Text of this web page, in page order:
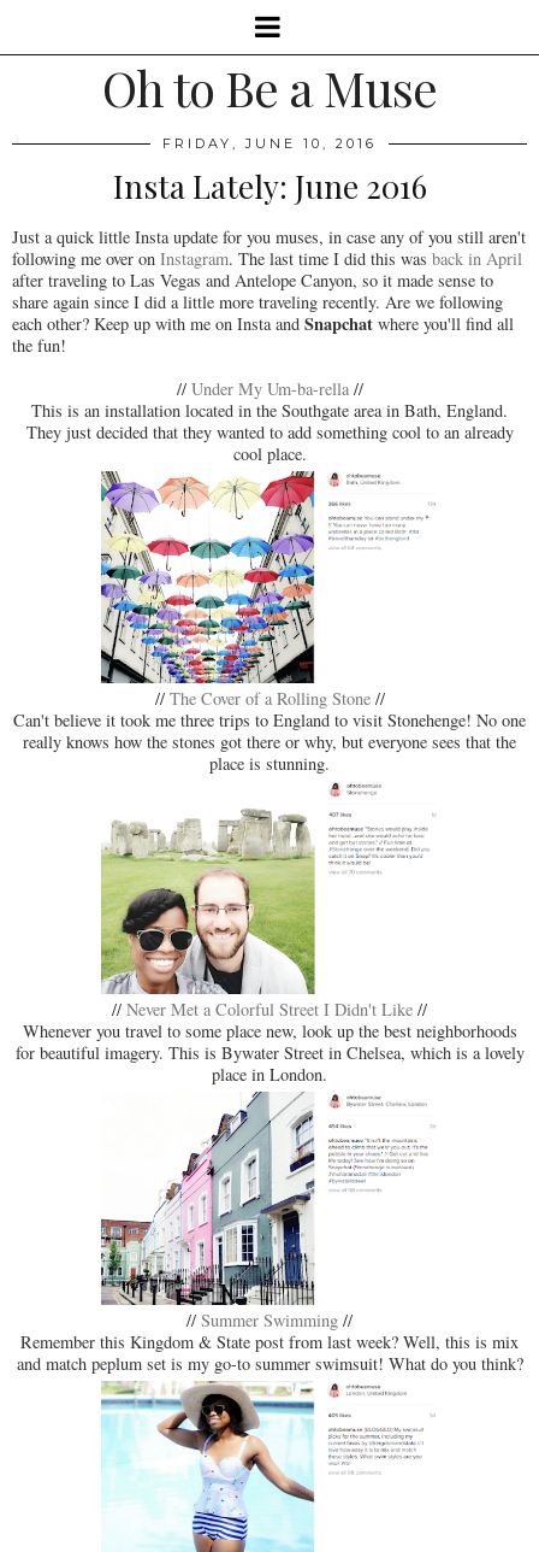
Oh to Be a Muse
FRIDAY, JUNE 10, 2016
Insta Lately: June 2016
Just a quick little Insta update for you muses, in case any of you still aren't
following me over on Instagram. The last time I did this was back in April
after traveling to Las Vegas and Antelope Canyon, so it made sense to
share again since I did a little more traveling recently. Are we following
each other? Keep up with me on Insta and Snapchat where you'll find all
the fun!
// Under My Um-ba-rella//
This is an installation located in the Southgate area in Bath, England.
They just decided that they wanted to add something cool to an already
cool place.
// The Cover of a Rolling Stone//
Can't believe it took me three trips to England to visit Stonehenge! No one
really knows how the stones got there or why, but everyone sees that the
place is stunning.
// Never Met a Colorful Street I Didn't Like //
Whenever you travel to some place new, look up the best neighborhoods
for beautiful imagery. This is Bywater Street in Chelsea, which is a lovely
place in London.
// Summer Swimming //
Remember this Kingdom & State post from last week? Well, this is mix
and match peplum set is my go-to summer swimsuit! What do you think?